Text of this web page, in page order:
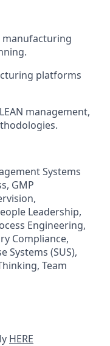
platforms
management,
Systems
GMP
Leadership,
Engineering,
Compliance,
Systems (SUS),
Team
HERE